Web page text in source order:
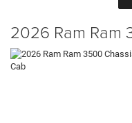
2026 Ram Ram